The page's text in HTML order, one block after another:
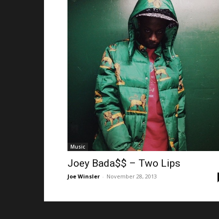
Music
Joey Bada$$ – Two Lips
Joe Winsler - November 28, 2013